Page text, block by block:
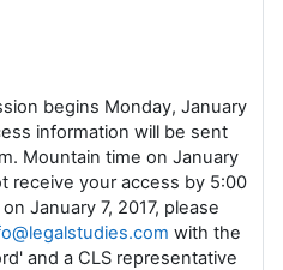
begins Monday, January
information will be sent
Mountain time on January
receive your access by 5:00
January 7, 2017, please
with the
and a CLS representative